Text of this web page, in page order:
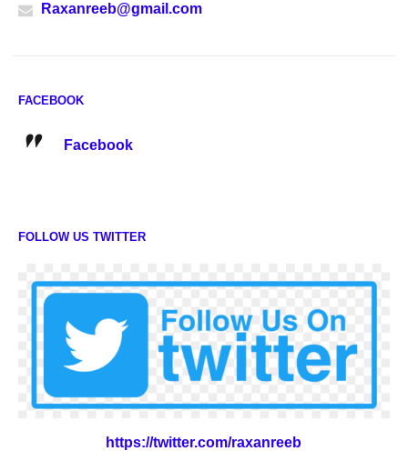
Raxanreeb@gmail.com
FACEBOOK
Facebook
FOLLOW US TWITTER
https://twitter.com/raxanreeb